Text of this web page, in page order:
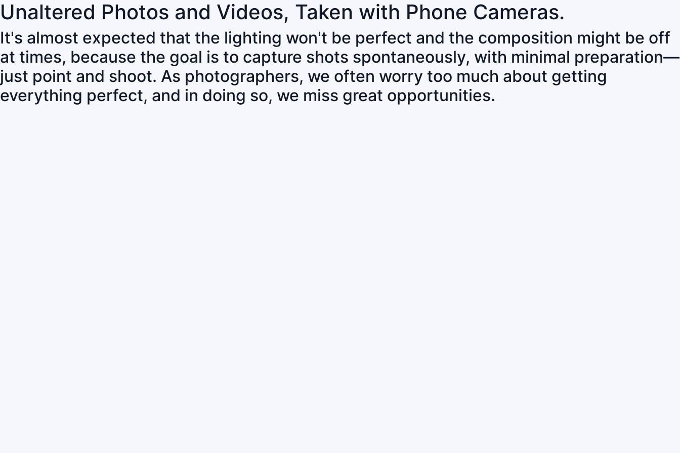
Unaltered Photos and Videos, Taken with Phone Cameras.
It's almost expected that the lighting won't be perfect and the composition might be off
at times, because the goal is to capture shots spontaneously, with minimal preparation—
just point and shoot. As photographers, we often worry too much about getting
everything perfect, and in doing so, we miss great opportunities.